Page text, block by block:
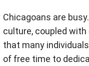
Chicagoans are
culture, coupled
that many
of free time to